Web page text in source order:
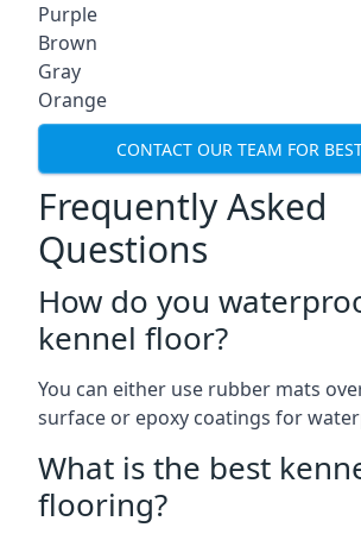
Purple
Brown
Gray
Orange
CONTACT OUR TEAM FOR
Frequently Asked
Questions
How do you
kennel floor?
You can either use rubber mats
surface or epoxy coatings for
What is the best
flooring?